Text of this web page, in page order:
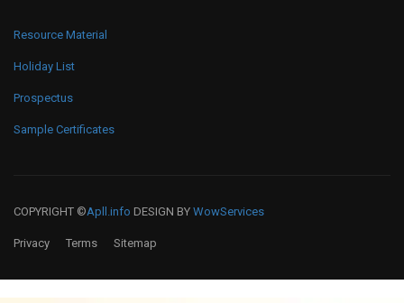
Resource Material
Holiday List
Prospectus
Sample Certificates
COPYRIGHT ©Apll.info DESIGN BY WowServices
Privacy Terms Sitemap